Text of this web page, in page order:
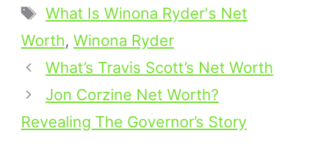
Tags
What Is Winona Ryder's Net
Worth, Winona Ryder
What’s Travis Scott’s Net Worth
Jon Corzine Net Worth?
Revealing The Governor’s Story